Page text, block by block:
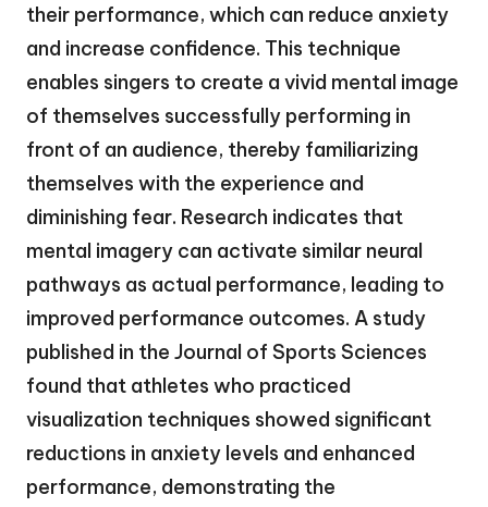
their performance, which can reduce anxiety
and increase confidence. This technique
enables singers to create a vivid mental image
of themselves successfully performing in
front of an audience, thereby familiarizing
themselves with the experience and
diminishing fear. Research indicates that
mental imagery can activate similar neural
pathways as actual performance, leading to
improved performance outcomes. A study
published in the Journal of Sports Sciences
found that athletes who practiced
visualization techniques showed significant
reductions in anxiety levels and enhanced
performance, demonstrating the